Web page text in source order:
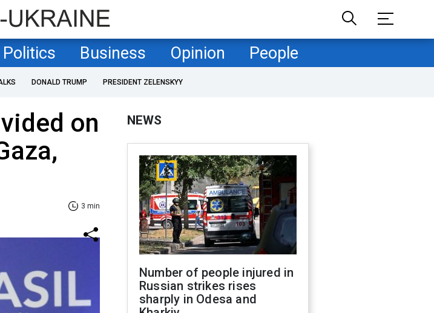
Politics Business Opinion People
DONALD TRUMP PRESIDENT ZELENSKYY
on
3 min
NEWS
Number of people injured in
Russian strikes rises
sharply in Odesa and